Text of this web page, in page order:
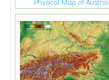
Physical Map of Austria